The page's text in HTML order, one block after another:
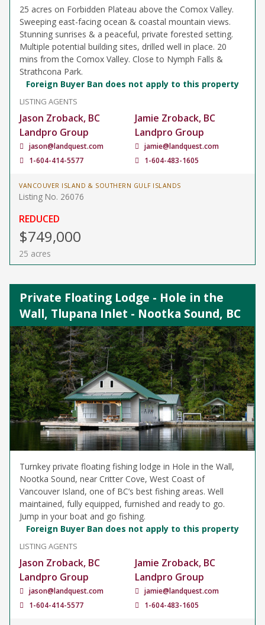
25 acres on Forbidden Plateau above the Comox Valley.
Sweeping east-facing ocean & coastal mountain views.
Stunning sunrises & a peaceful, private forested setting.
Multiple potential building sites, drilled well in place. 20
mins from the Comox Valley. Close to Nymph Falls &
Strathcona Park.
Foreign Buyer Ban does not apply to this property
LISTING AGENTS
Jason Zroback, BC
Landpro Group
jason@landquest.com
1-604-414-5577
Jamie Zroback, BC
Landpro Group
jamie@landquest.com
1-604-483-1605
VANCOUVER ISLAND & SOUTHERN GULF ISLANDS
Listing No. 26076
REDUCED
$749,000
25 acres
Private Floating Lodge - Hole in the
Wall, Tlupana Inlet - Nootka Sound, BC
Turnkey private floating fishing lodge in Hole in the Wall,
Nootka Sound, near Critter Cove, West Coast of
Vancouver Island, one of BC’s best fishing areas. Well
maintained, fully equipped, furnished and ready to go.
Jump in your boat and go fishing.
Foreign Buyer Ban does not apply to this property
LISTING AGENTS
Jason Zroback, BC
Landpro Group
jason@landquest.com
1-604-414-5577
Jamie Zroback, BC
Landpro Group
jamie@landquest.com
1-604-483-1605